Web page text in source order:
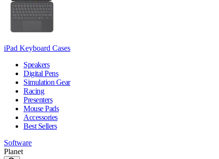
iPad Keyboard Cases
Speakers
Digital Pens
Simulation Gear
Racing
Presenters
Mouse Pads
Accessories
Best Sellers
Software
Planet